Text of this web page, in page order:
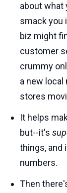
about what
smack you
biz might
customer
crummy
a new local
stores
It helps
but--it's
things, and
numbers.
Then